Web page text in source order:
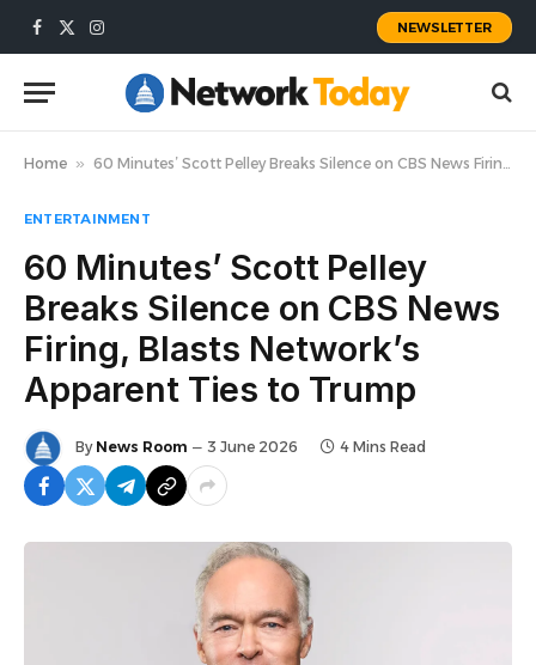
Facebook
X
Instagram
NEWSLETTER
Home » 60 Minutes’ Scott Pelley Breaks Silence on CBS News Firing, Blasts Network’s Apparent Ties to Trump
ENTERTAINMENT
60 Minutes’ Scott Pelley
Breaks Silence on CBS News
Firing, Blasts Network’s
Apparent Ties to Trump
By News Room 3 June 2026 4 Mins Read